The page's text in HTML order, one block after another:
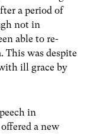
a period of
not in
able to re-
This was despite
ill grace by
in
a new